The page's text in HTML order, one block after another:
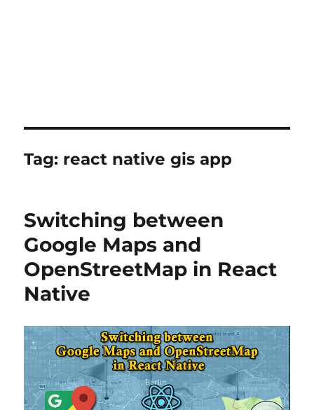
Tag: react native gis app
Switching between
Google Maps and
OpenStreetMap in React
Native